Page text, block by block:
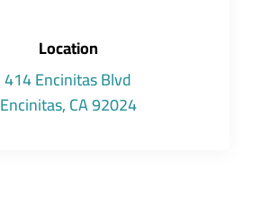
Location
414 Encinitas Blvd
Encinitas, CA 92024